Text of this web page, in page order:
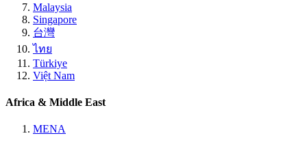
Malaysia
Singapore
台灣
ไทย
Türkiye
Việt Nam
Africa & Middle East
MENA